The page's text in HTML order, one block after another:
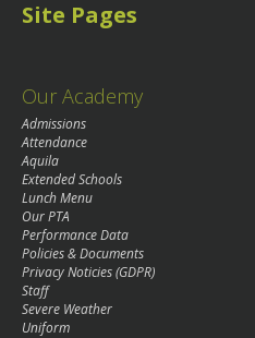
Site Pages
Our Academy
Admissions
Attendance
Aquila
Extended Schools
Lunch Menu
Our PTA
Performance Data
Policies & Documents
Privacy Noticies (GDPR)
Staff
Severe Weather
Uniform